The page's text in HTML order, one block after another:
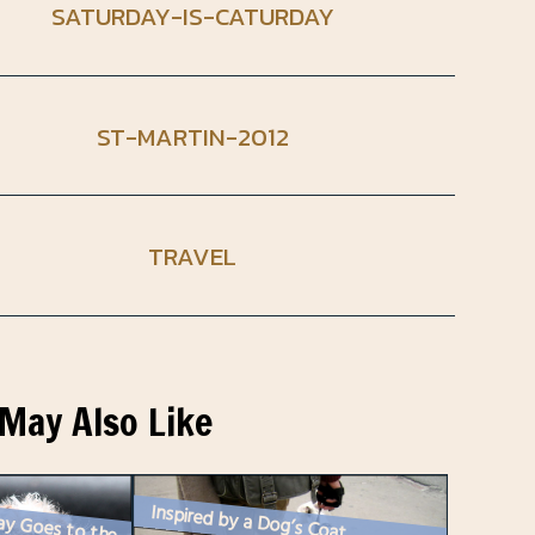
SATURDAY-IS-CATURDAY
ST-MARTIN-2012
TRAVEL
Also Like
Inspired by a Dog’s Coat